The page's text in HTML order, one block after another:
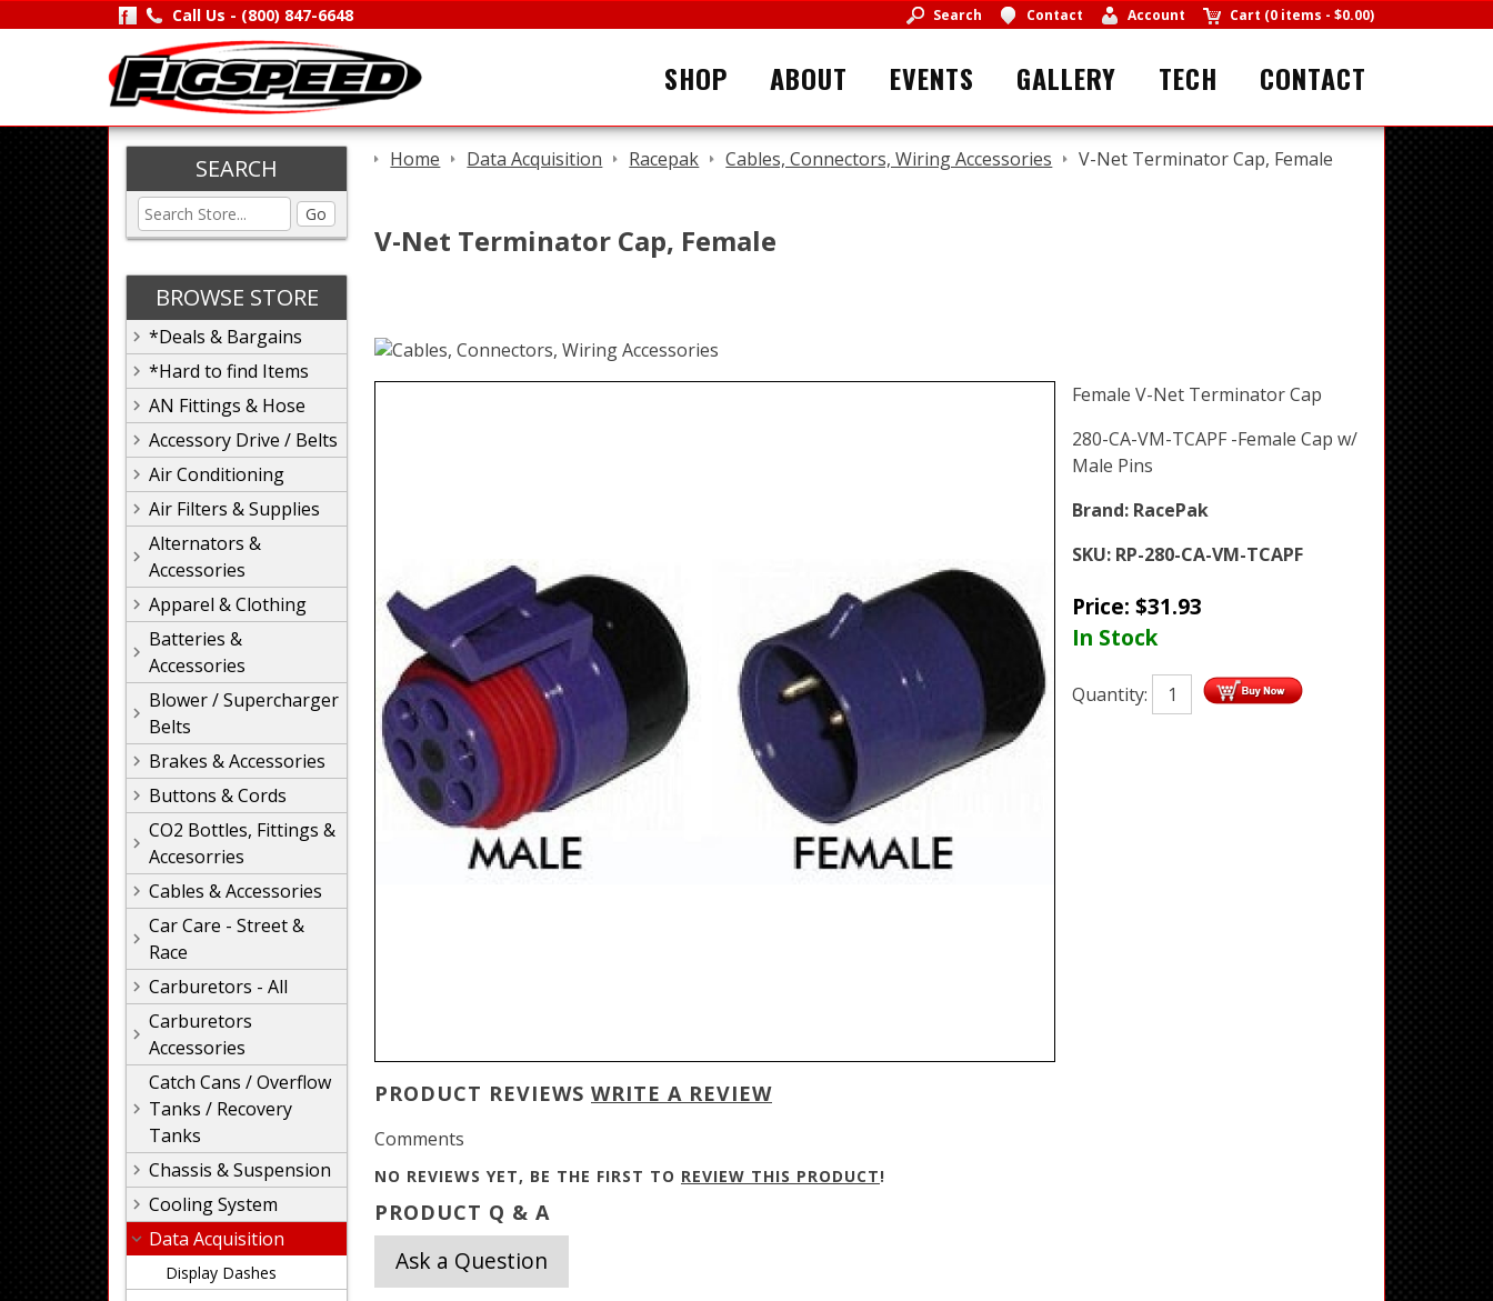
Call Us - (800) 847-6648 Search Contact Account Cart (0 items - $0.00)
SHOP ABOUT EVENTS GALLERY TECH CONTACT
SEARCH
Go
BROWSE STORE
*Deals & Bargains
*Hard to find Items
AN Fittings & Hose
Accessory Drive / Belts
Air Conditioning
Air Filters & Supplies
Alternators &
Accessories
Apparel & Clothing
Batteries &
Accessories
Blower / Supercharger
Belts
Brakes & Accessories
Buttons & Cords
CO2 Bottles, Fittings &
Accesorries
Cables & Accessories
Car Care - Street &
Race
Carburetors - All
Carburetors
Accessories
Catch Cans / Overflow
Tanks / Recovery
Tanks
Chassis & Suspension
Cooling System
Data Acquisition
Display Dashes
Home Data Acquisition Racepak Cables, Connectors, Wiring Accessories V-Net Terminator Cap, Female
V-Net Terminator Cap, Female
Female V-Net Terminator Cap
280-CA-VM-TCAPF -Female Cap w/
Male Pins
Brand: RacePak
SKU: RP-280-CA-VM-TCAPF
Price: $31.93
In Stock
Quantity:
PRODUCT REVIEWS WRITE A REVIEW
Comments
NO REVIEWS YET, BE THE FIRST TO REVIEW THIS PRODUCT!
PRODUCT Q & A
Ask a Question